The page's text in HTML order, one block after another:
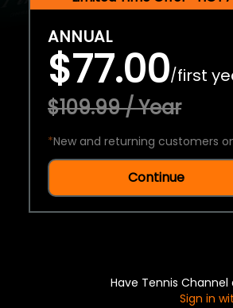
ANNUAL
$77.00/first
$109.99 / Year
*New and returning customers
Continue
Have Tennis
Sign in